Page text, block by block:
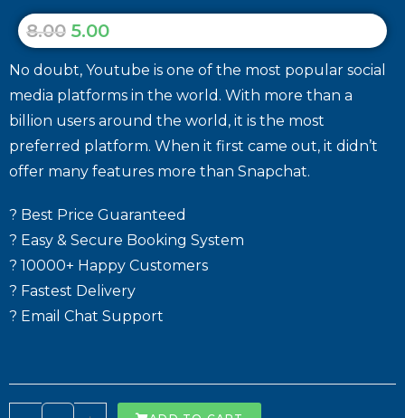
8.00 5.00
No doubt, Youtube is one of the most popular social
media platforms in the world. With more than a
billion users around the world, it is the most
preferred platform. When it first came out, it didn’t
offer many features more than Snapchat.
? Best Price Guaranteed
? Easy & Secure Booking System
? 10000+ Happy Customers
? Fastest Delivery
? Email Chat Support